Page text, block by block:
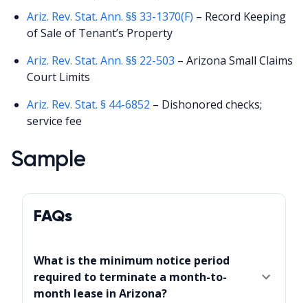
Ariz. Rev. Stat. Ann. §§ 33-1370(F) – Record Keeping
of Sale of Tenant’s Property
Ariz. Rev. Stat. Ann. §§ 22-503 – Arizona Small Claims
Court Limits
Ariz. Rev. Stat. § 44-6852 – Dishonored checks;
service fee
Sample
FAQs
What is the minimum notice period
required to terminate a month-to-
month lease in Arizona?